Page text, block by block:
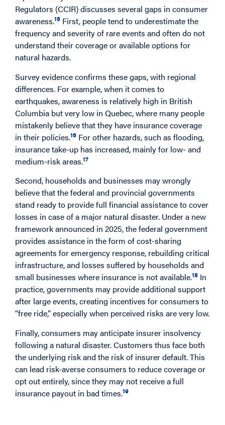
Regulators (CCIR) discusses several gaps in consumer
awareness.15 First, people tend to underestimate the
frequency and severity of rare events and often do not
understand their coverage or available options for
natural hazards.
Survey evidence confirms these gaps, with regional
differences. For example, when it comes to
earthquakes, awareness is relatively high in British
Columbia but very low in Quebec, where many people
mistakenly believe that they have insurance coverage
in their policies.16 For other hazards, such as flooding,
insurance take-up has increased, mainly for low- and
medium-risk areas.17
Second, households and businesses may wrongly
believe that the federal and provincial governments
stand ready to provide full financial assistance to cover
losses in case of a major natural disaster. Under a new
framework announced in 2025, the federal government
provides assistance in the form of cost-sharing
agreements for emergency response, rebuilding critical
infrastructure, and losses suffered by households and
small businesses where insurance is not available.18 In
practice, governments may provide additional support
after large events, creating incentives for consumers to
“free ride,” especially when perceived risks are very low.
Finally, consumers may anticipate insurer insolvency
following a natural disaster. Customers thus face both
the underlying risk and the risk of insurer default. This
can lead risk-averse consumers to reduce coverage or
opt out entirely, since they may not receive a full
insurance payout in bad times.19